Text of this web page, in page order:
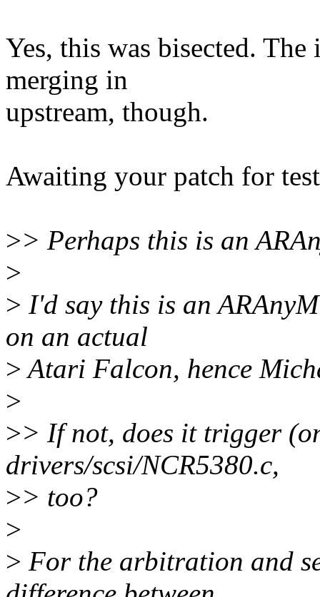
Yes, this was bisected.
merging in
upstream, though.
Awaiting your patch for
>> Perhaps this is an
>
> I'd say this is an
on an actual
>Atari Falcon, hence
>
>> If not, does it trigger
drivers/scsi/NCR5380.c,
>> too?
>
> For the arbitration and